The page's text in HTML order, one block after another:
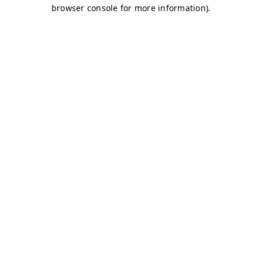
browser console for more information).